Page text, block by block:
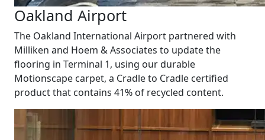
Oakland Airport
The Oakland International Airport partnered with
Milliken and Hoem & Associates to update the
flooring in Terminal 1, using our durable
Motionscape carpet, a Cradle to Cradle certified
product that contains 41% of recycled content.